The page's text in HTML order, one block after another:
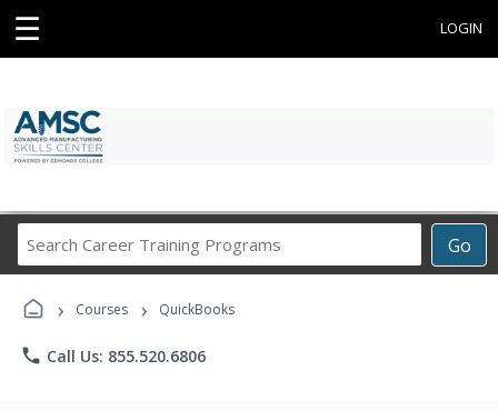
☰ LOGIN
Go
Career
Programs
› Courses › QuickBooks
phone Call Us: 855.520.6806